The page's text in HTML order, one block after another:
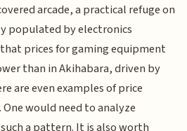
arcade, a practical refuge on
populated by electronics
prices for gaming equipment
than in Akihabara, driven by
are even examples of price
would need to analyze
a pattern. It is also worth